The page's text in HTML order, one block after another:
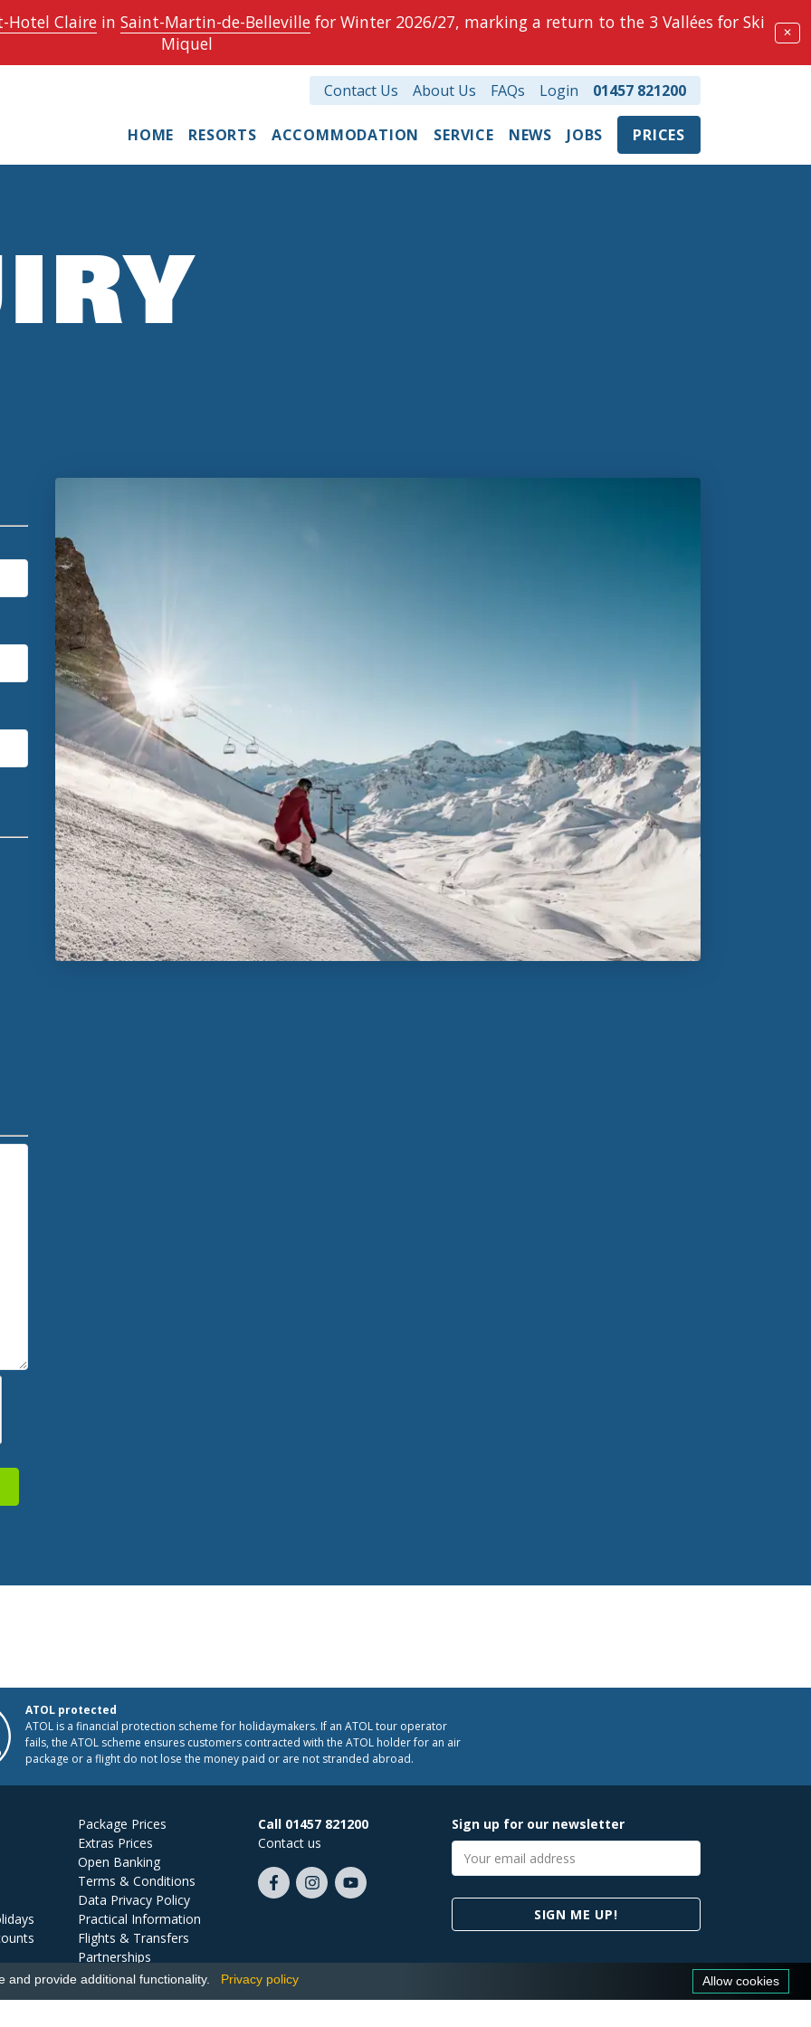
Hotel Clairein Saint-Martin-de-Bellevillefor Winter 2026/27, marking a return to the 3 Vallées for Ski
Miquel
✕
HOME RESORTS ACCOMMODATION SERVICE NEWS JOBS PRICES
Contact Us About Us FAQs Login 01457 821200
ATOL protected
ATOL is a financial protection scheme for holidaymakers. If an ATOL tour operator
fails, the ATOL scheme ensures customers contracted with the ATOL holder for an air
package or a flight do not lose the money paid or are not stranded abroad.
Package Prices
Extras Prices
Open Banking
Terms & Conditions
Data Privacy Policy
Practical Information
Flights & Transfers
Partnerships
Jobs
Call 01457 821200
Contact us
Like
FollowSubscribe
Sign up for our newsletter
Email
address
SIGN ME UP!
provide additional functionality. Privacy policy Allow cookies